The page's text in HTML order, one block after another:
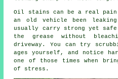
Oil stains can be a real
an old vehicle been
usually carry strong yet safe
the grease without
driveway . You can try
ages yourself, and notice
one of those times when
of stress.